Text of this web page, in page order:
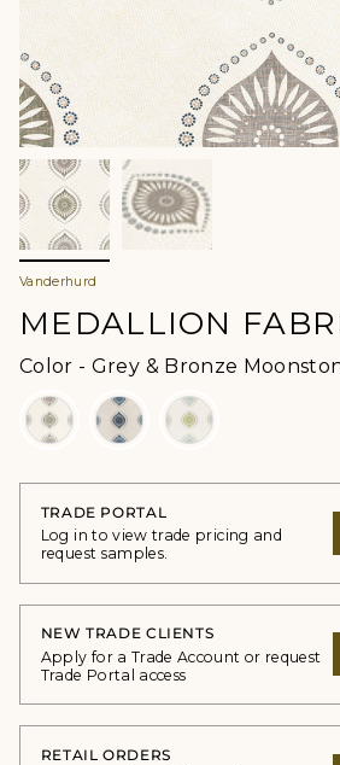
Vanderhurd
MEDALLION
Color - Grey & Bronze
TRADE PORTAL
Log in to view trade pricing and
request samples.
NEW TRADE CLIENTS
Apply for a Trade Account or request
Trade Portal access
RETAIL ORDERS